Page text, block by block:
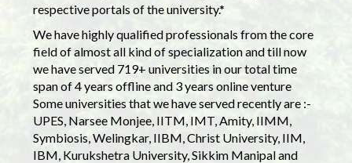
respective portals of the university.*
We have highly qualified professionals from the core
field of almost all kind of specialization and till now
we have served 719+ universities in our total time
span of 4 years offline and 3 years online venture
Some universities that we have served recently are :-
UPES, Narsee Monjee, IITM, IMT, Amity, IIMM,
Symbiosis, Welingkar, IIBM, Christ University, IIM,
IBM, Kurukshetra University, Sikkim Manipal and